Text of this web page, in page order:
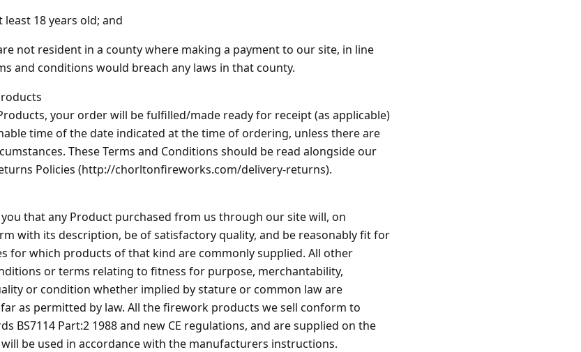
least 18 years old; and
not resident in a county where making a payment to our site, in line
and conditions would breach any laws in that county.
your order will be fulfilled/made ready for receipt (as applicable)
time of the date indicated at the time of ordering, unless there are
These Terms and Conditions should be read alongside our
Policies (http://chorltonfireworks.com/delivery-returns).
that any Product purchased from us through our site will, on
with its description, be of satisfactory quality, and be reasonably fit for
for which products of that kind are commonly supplied. All other
or terms relating to fitness for purpose, merchantability,
or condition whether implied by stature or common law are
as permitted by law. All the firework products we sell conform to
BS7114 Part:2 1988 and new CE regulations, and are supplied on the
be used in accordance with the manufacturers instructions.